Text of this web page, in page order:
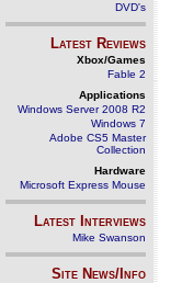
DVD's
Latest Reviews
Xbox/Games
Fable 2
Applications
Windows Server 2008 R2
Windows 7
Adobe CS5 Master
Collection
Hardware
Microsoft Express Mouse
Latest Interviews
Mike Swanson
Site News/Info